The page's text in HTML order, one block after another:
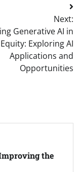
Next:
Generative AI in
Exploring AI
Applications and
Opportunities
the